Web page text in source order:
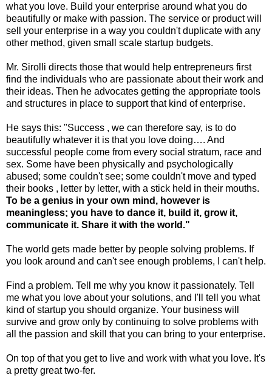
what you love. Build your enterprise around what you do
beautifully or make with passion. The service or product will
sell your enterprise in a way you couldn't duplicate with any
other method, given small scale startup budgets.
Mr. Sirolli directs those that would help entrepreneurs first
find the individuals who are passionate about their work and
their ideas. Then he advocates getting the appropriate tools
and structures in place to support that kind of enterprise.
He says this: "Success , we can therefore say, is to do
beautifully whatever it is that you love doing…. And
successful people come from every social stratum, race and
sex. Some have been physically and psychologically
abused; some couldn't see; some couldn't move and typed
their books , letter by letter, with a stick held in their mouths.
To be a genius in your own mind, however is
meaningless; you have to dance it, build it, grow it,
communicate it. Share it with the world."
The world gets made better by people solving problems. If
you look around and can't see enough problems, I can't help.
Find a problem. Tell me why you know it passionately. Tell
me what you love about your solutions, and I'll tell you what
kind of startup you should organize. Your business will
survive and grow only by continuing to solve problems with
all the passion and skill that you can bring to your enterprise.
On top of that you get to live and work with what you love. It's
a pretty great two-fer.